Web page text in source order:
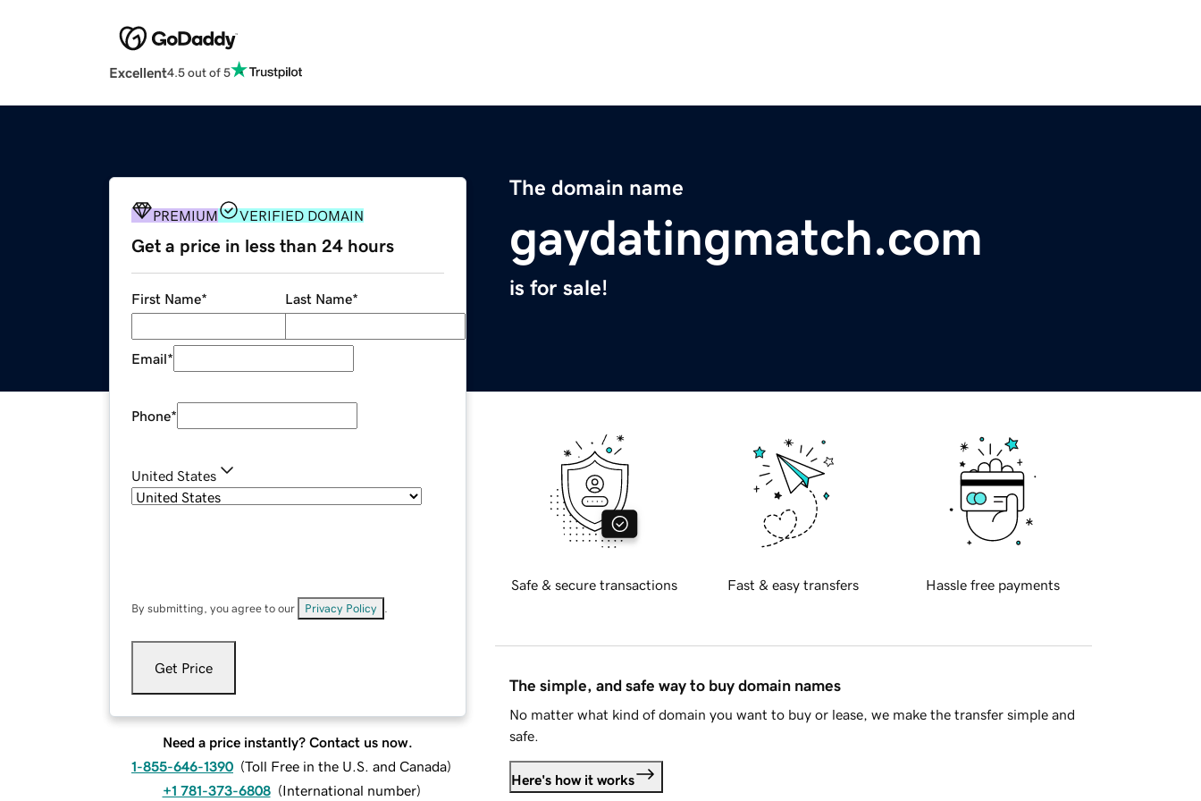
Excellent4.5 out of 5
The domain name
gaydatingmatch.com
is for sale!
PREMIUM VERIFIED DOMAIN
Get a price in less than 24 hours
First Name* Last Name*
Email*
Phone*
United States
By submitting, you agree to our Privacy Policy
Get Price
Need a price instantly? Contact us now.
1-855-646-1390 (Toll Free in the U.S. and Canada)
+1 781-373-6808 (International number)
Safe & secure transactions Fast & easy transfers Hassle free payments
The simple, and safe way to buy domain names
No matter what kind of domain you want to buy or lease, we make the transfer simple and
safe.
Here's how it works